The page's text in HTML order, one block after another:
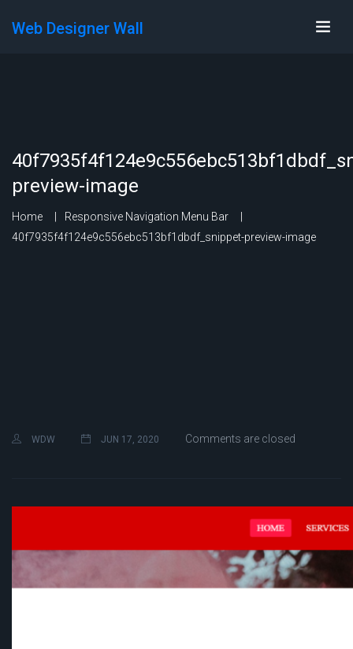
Web Designer Wall
preview-image
Home
Responsive Navigation Menu Bar
40f7935f4f124e9c556ebc513bf1dbdf_snippet-preview-image
WDW JUN 17, 2020 Comments are closed